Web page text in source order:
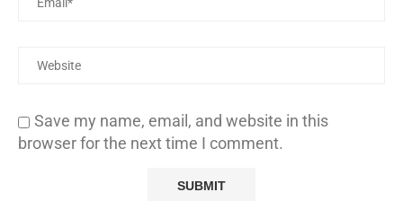
Save my name, email, and website in this
browser for the next time I comment.